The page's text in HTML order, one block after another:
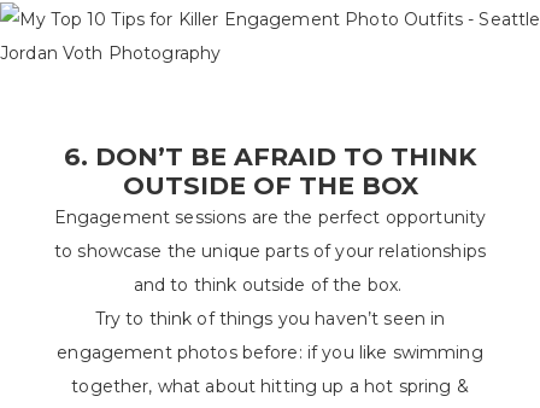
6. DON’T BE AFRAID TO THINK
OUTSIDE OF THE BOX
Engagement sessions are the perfect opportunity
to showcase the unique parts of your relationships
and to think outside of the box.
Try to think of things you haven’t seen in
engagement photos before: if you like swimming
together, what about hitting up a hot spring &